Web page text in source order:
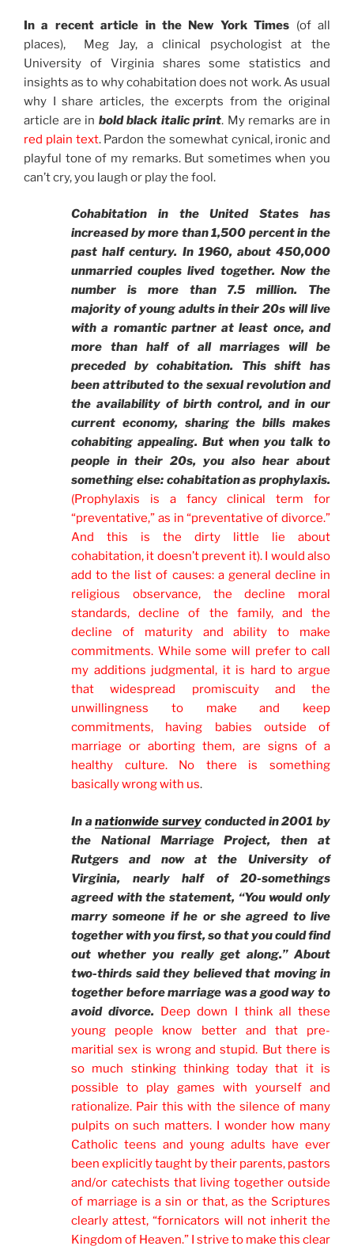
In a recent article in the New York Times (of all
places), Meg Jay, a clinical psychologist at the
University of Virginia shares some statistics and
insights as to why cohabitation does not work. As usual
why I share articles, the excerpts from the original
article are in bold black italic print. My remarks are in
red plain text. Pardon the somewhat cynical, ironic and
playful tone of my remarks. But sometimes when you
can’t cry, you laugh or play the fool.
Cohabitation in the United States has
increased by more than 1,500 percent in the
past half century. In 1960, about 450,000
unmarried couples lived together. Now the
number is more than 7.5 million. The
majority of young adults in their 20s will live
with a romantic partner at least once, and
more than half of all marriages will be
preceded by cohabitation. This shift has
been attributed to the sexual revolution and
the availability of birth control, and in our
current economy, sharing the bills makes
cohabiting appealing. But when you talk to
people in their 20s, you also hear about
something else: cohabitation as prophylaxis.
(Prophylaxis is a fancy clinical term for
“preventative,” as in “preventative of divorce.”
And this is the dirty little lie about
cohabitation, it doesn’t prevent it). I would also
add to the list of causes: a general decline in
religious observance, the decline moral
standards, decline of the family, and the
decline of maturity and ability to make
commitments. While some will prefer to call
my additions judgmental, it is hard to argue
that widespread promiscuity and the
unwillingness to make and keep
commitments, having babies outside of
marriage or aborting them, are signs of a
healthy culture. No there is something
basically wrong with us.
In anationwide survey conducted in 2001 by
the National Marriage Project, then at
Rutgers and now at the University of
Virginia, nearly half of 20-somethings
agreed with the statement, “You would only
marry someone if he or she agreed to live
together with you first, so that you could find
out whether you really get along.” About
two-thirds said they believed that moving in
together before marriage was a good way to
avoid divorce. Deep down I think all these
young people know better and that pre-
maritial sex is wrong and stupid. But there is
so much stinking thinking today that it is
possible to play games with yourself and
rationalize. Pair this with the silence of many
pulpits on such matters. I wonder how many
Catholic teens and young adults have ever
been explicitly taught by their parents, pastors
and/or catechists that living together outside
of marriage is a sin or that, as the Scriptures
clearly attest, “fornicators will not inherit the
Kingdom of Heaven.” I strive to make this clear